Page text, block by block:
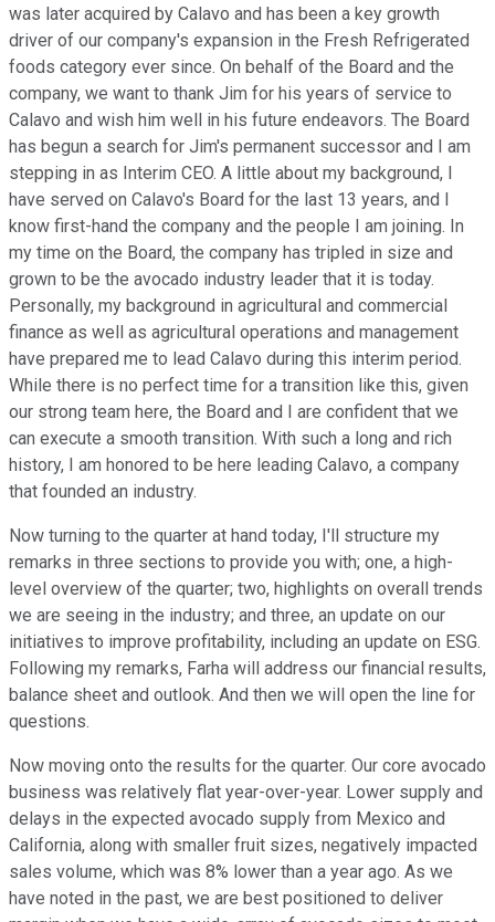
was later acquired by Calavo and has been a key growth
driver of our company's expansion in the Fresh Refrigerated
foods category ever since. On behalf of the Board and the
company, we want to thank Jim for his years of service to
Calavo and wish him well in his future endeavors. The Board
has begun a search for Jim's permanent successor and I am
stepping in as Interim CEO. A little about my background, I
have served on Calavo's Board for the last 13 years, and I
know first-hand the company and the people I am joining. In
my time on the Board, the company has tripled in size and
grown to be the avocado industry leader that it is today.
Personally, my background in agricultural and commercial
finance as well as agricultural operations and management
have prepared me to lead Calavo during this interim period.
While there is no perfect time for a transition like this, given
our strong team here, the Board and I are confident that we
can execute a smooth transition. With such a long and rich
history, I am honored to be here leading Calavo, a company
that founded an industry.
Now turning to the quarter at hand today, I'll structure my
remarks in three sections to provide you with; one, a high-
level overview of the quarter; two, highlights on overall trends
we are seeing in the industry; and three, an update on our
initiatives to improve profitability, including an update on ESG.
Following my remarks, Farha will address our financial results,
balance sheet and outlook. And then we will open the line for
questions.
Now moving onto the results for the quarter. Our core avocado
business was relatively flat year-over-year. Lower supply and
delays in the expected avocado supply from Mexico and
California, along with smaller fruit sizes, negatively impacted
sales volume, which was 8% lower than a year ago. As we
have noted in the past, we are best positioned to deliver